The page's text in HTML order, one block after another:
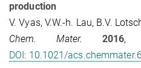
production
V. Vyas, V.W.-h. Lau, B.V.
Chem. Mater.
2016,
DOI: 10.1021/